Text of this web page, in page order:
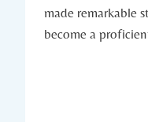
made remarkable
become a